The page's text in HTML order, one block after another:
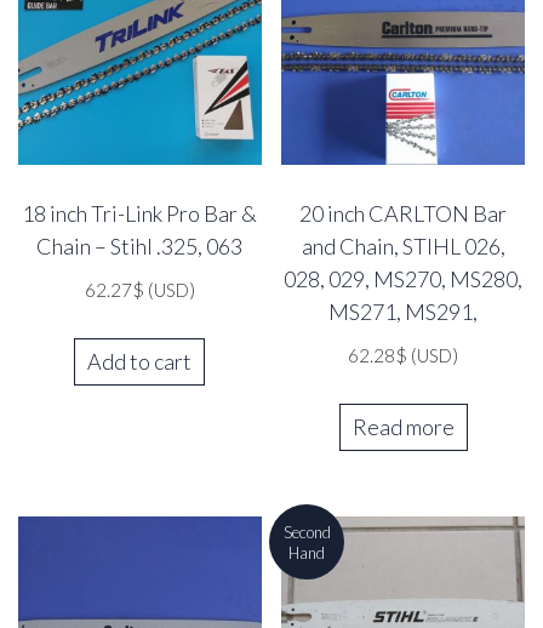
18 inch Tri-Link Pro Bar &
Chain – Stihl .325, 063
62.27$ (USD)
Add to cart
20 inch CARLTON Bar
and Chain, STIHL 026,
028, 029, MS270, MS280,
MS271, MS291,
62.28$ (USD)
Read more
Second
Hand